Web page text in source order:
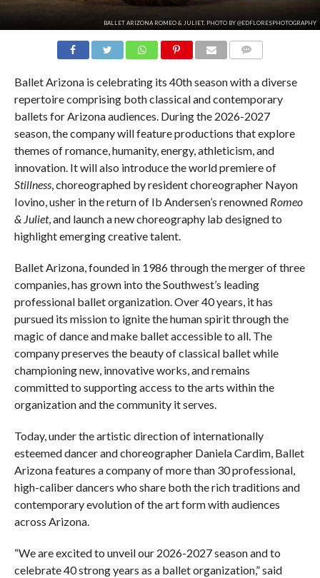
BALLET ARIZONA ROMEO & JULIET, PHOTO BY @EDFLORESPHOTOGRAPHY
Ballet Arizona is celebrating its 40th season with a diverse
repertoire comprising both classical and contemporary
ballets for Arizona audiences. During the 2026-2027
season, the company will feature productions that explore
themes of romance, humanity, energy, athleticism, and
innovation. It will also introduce the world premiere of
Stillness, choreographed by resident choreographer Nayon
Iovino, usher in the return of Ib Andersen’s renowned Romeo
& Juliet, and launch a new choreography lab designed to
highlight emerging creative talent.
Ballet Arizona, founded in 1986 through the merger of three
companies, has grown into the Southwest’s leading
professional ballet organization. Over 40 years, it has
pursued its mission to ignite the human spirit through the
magic of dance and make ballet accessible to all. The
company preserves the beauty of classical ballet while
championing new, innovative works, and remains
committed to supporting access to the arts within the
organization and the community it serves.
Today, under the artistic direction of internationally
esteemed dancer and choreographer Daniela Cardim, Ballet
Arizona features a company of more than 30 professional,
high-caliber dancers who share both the rich traditions and
contemporary evolution of the art form with audiences
across Arizona.
“We are excited to unveil our 2026-2027 season and to
celebrate 40 strong years as a ballet organization,” said